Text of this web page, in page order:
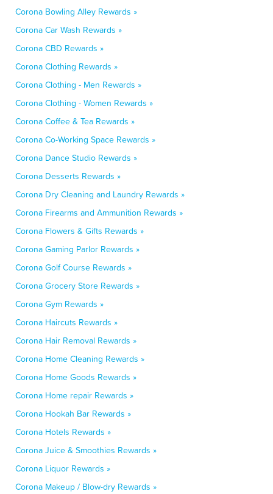
Corona Bowling Alley Rewards »
Corona Car Wash Rewards »
Corona CBD Rewards »
Corona Clothing Rewards »
Corona Clothing - Men Rewards »
Corona Clothing - Women Rewards »
Corona Coffee & Tea Rewards »
Corona Co-Working Space Rewards »
Corona Dance Studio Rewards »
Corona Desserts Rewards »
Corona Dry Cleaning and Laundry Rewards »
Corona Firearms and Ammunition Rewards »
Corona Flowers & Gifts Rewards »
Corona Gaming Parlor Rewards »
Corona Golf Course Rewards »
Corona Grocery Store Rewards »
Corona Gym Rewards »
Corona Haircuts Rewards »
Corona Hair Removal Rewards »
Corona Home Cleaning Rewards »
Corona Home Goods Rewards »
Corona Home repair Rewards »
Corona Hookah Bar Rewards »
Corona Hotels Rewards »
Corona Juice & Smoothies Rewards »
Corona Liquor Rewards »
Corona Makeup / Blow-dry Rewards »